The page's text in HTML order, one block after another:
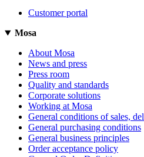
Customer portal
Mosa
About Mosa
News and press
Press room
Quality and standards
Corporate solutions
Working at Mosa
General conditions of sales,
General purchasing conditions
General business principles
Order acceptance policy